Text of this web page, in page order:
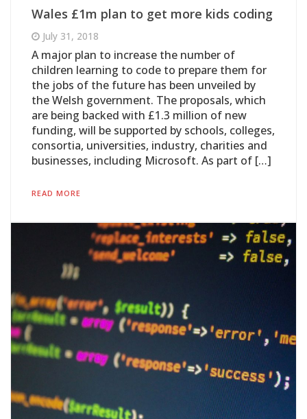
Wales £1m plan to get more kids coding
July 31, 2018
A major plan to increase the number of
children learning to code to prepare them for
the jobs of the future has been unveiled by
the Welsh government. The proposals, which
are being backed with £1.3 million of new
funding, will be supported by schools, colleges,
consortia, universities, industry, charities and
businesses, including Microsoft. As part of […]
READ MORE